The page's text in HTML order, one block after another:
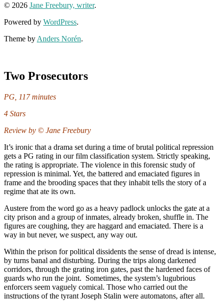
© 2026 Jane Freebury, writer.
Powered by WordPress.
Theme by Anders Norén.
Two Prosecutors
PG, 117 minutes
4 Stars
Review by © Jane Freebury
It’s ironic that a drama set during a time of brutal political repression
gets a PG rating in our film classification system. Strictly speaking,
the rating is appropriate. The violence in this forensic study of
repression is minimal. Yet, the battered and emaciated figures in
frame and the brooding spaces that they inhabit tells the story of a
regime that ate its own.
Austere from the word go as a heavy padlock unlocks the gate at a
city prison and a group of inmates, already broken, shuffle in. The
figures are coughing, they are haggard and emaciated. There is a
way in but never, we suspect, any way out.
Within the prison for political dissidents the sense of dread is intense,
by turns banal and disturbing. During the trips along darkened
corridors, through the grating iron gates, past the hardened faces of
guards who run the joint. Sometimes, the system’s lugubrious
enforcers seem vaguely comical. Those who carried out the
instructions of the tyrant Joseph Stalin were automatons, after all.